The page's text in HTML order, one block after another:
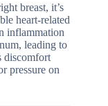
breast, it’s
heart-related
inflammation
leading to
discomfort
pressure on